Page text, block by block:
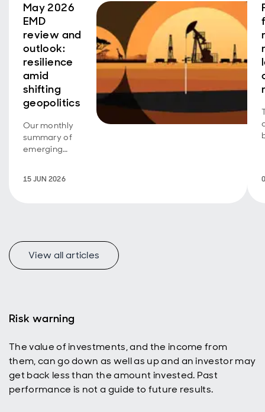
May 2026
EMD
review and
outlook:
resilience
amid
shifting
geopolitics
Our monthly
summary of
emerging
and the
15 JUN 2026
View all articles
Risk warning
The value of investments, and the income from
them, can go down as well as up and an investor may
get back less than the amount invested. Past
performance is not a guide to future results.